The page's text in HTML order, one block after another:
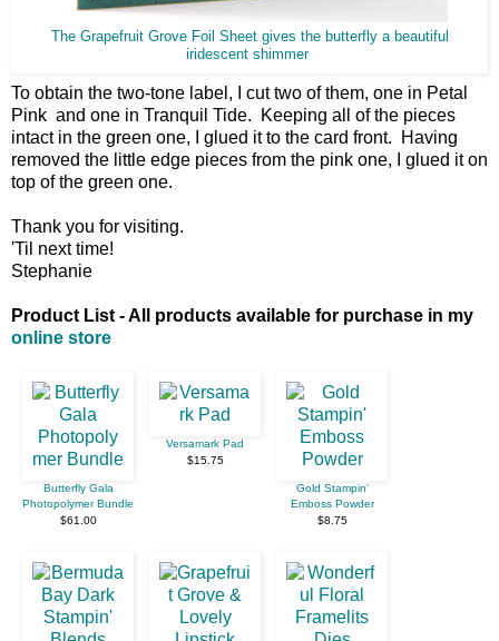
The Grapefruit Grove Foil Sheet gives the butterfly a beautiful
iridescent shimmer
To obtain the two-tone label, I cut two of them, one in Petal
Pink and one in Tranquil Tide. Keeping all of the pieces
intact in the green one, I glued it to the card front. Having
removed the little edge pieces from the pink one, I glued it on
top of the green one.
Thank you for visiting.
'Til next time!
Stephanie
Product List - All products available for purchase in my
online store
Butterfly Gala
Photopolymer Bundle
$61.00
Versamark Pad
$15.75
Gold Stampin'
Emboss Powder
$8.75